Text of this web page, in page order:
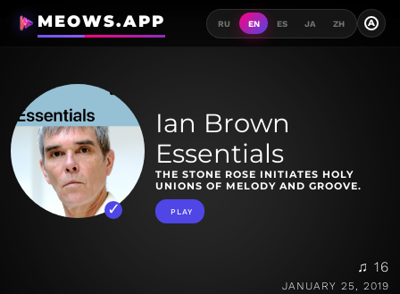
MEOWS.APP RU EN ES JA ZH A
Ian Brown
Essentials
THE STONE ROSE INITIATES HOLY
UNIONS OF MELODY AND GROOVE.
PLAY
♫ 16
JANUARY 25, 2019